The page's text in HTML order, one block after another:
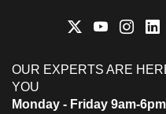
OUR EXPERTS ARE
YOU
Monday - Friday 9am-